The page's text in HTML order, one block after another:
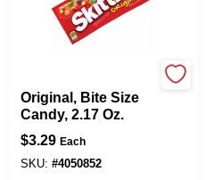
Original, Bite Size
Candy, 2.17 Oz.
$3.29 Each
SKU: #4050852